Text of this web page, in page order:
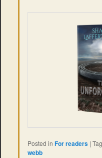
Posted in For readers |
webb